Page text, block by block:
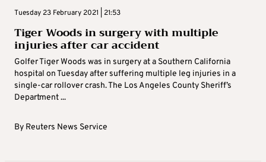
Tuesday 23 February 2021 | 21:53
Tiger Woods in surgery with multiple
injuries after car accident
Golfer Tiger Woods was in surgery at a Southern California
hospital on Tuesday after suffering multiple leg injuries in a
single-car rollover crash. The Los Angeles County Sheriff’s
Department ...
By Reuters News Service